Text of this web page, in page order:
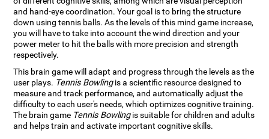
and hand-eye coordination. Your goal is to bring the structure
down using tennis balls. As the levels of this mind game increase,
you will have to take into account the wind direction and your
power meter to hit the balls with more precision and strength
respectively.
This brain game will adapt and progress through the levels as the
user plays. Tennis Bowlingis a scientific resource designed to
measure and track performance, and automatically adjust the
difficulty to each user's needs, which optimizes cognitive training.
The brain game Tennis Bowlingis suitable for children and adults
and helps train and activate important cognitive skills.